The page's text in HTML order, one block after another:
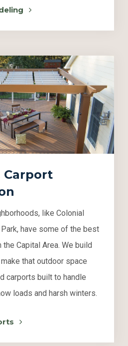
Carport
like Colonial
have some of the best
Capital Area. We build
that outdoor space
carports built to handle
loads and harsh winters.